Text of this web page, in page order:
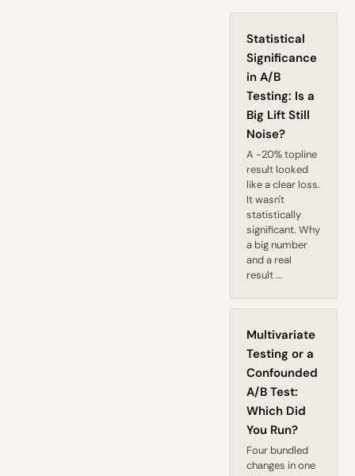
Statistical
Significance
in A/B
Testing: Is a
Big Lift Still
Noise?
A -20% topline
result looked
like a clear loss.
It wasn't
statistically
significant. Why
a big number
and a real
result ...
Multivariate
Testing or a
Confounded
A/B Test:
Which Did
You Run?
Four bundled
changes in one